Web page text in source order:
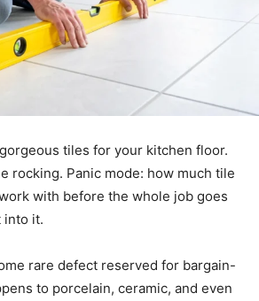
tiles for your kitchen floor.
rocking. Panic mode: how much tile
with before the whole job goes
into it.
rare defect reserved for bargain-
to porcelain, ceramic, and even